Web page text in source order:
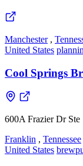
Manchester ,
United States
Cool Springs
600A Frazier Dr Ste
Franklin , Tennessee
United States